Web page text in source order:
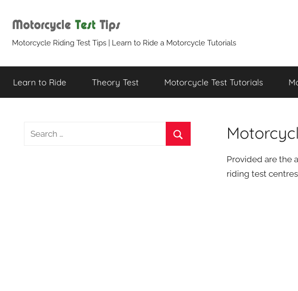
Motorcycle
Test
Tips
Motorcycle Riding Test Tips | Learn to Ride a Motorcycle Tutorials
Learn to Ride Theory Test Motorcycle Test Tutorials
Provided are the
riding test